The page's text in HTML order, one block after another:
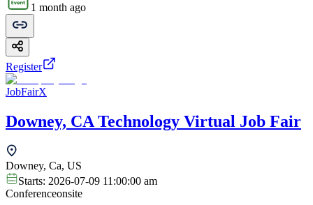
1 month ago
Register
JobFairX
Downey, CA Technology Virtual Job Fair
Downey, Ca, US
Starts: 2026-07-09 11:00:00 am
Conferenceonsite